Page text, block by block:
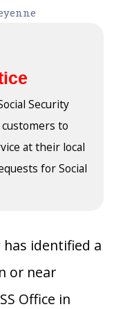
Security
to
at their local
for Social
identified a
or near
Office in